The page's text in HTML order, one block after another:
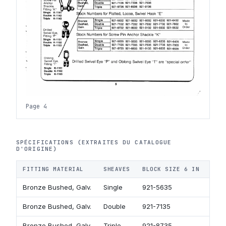
Page 4
SPÉCIFICATIONS (EXTRAITES DU CATALOGUE
D'ORIGINE)
FITTING MATERIAL SHEAVES BLOCK SIZE 6 IN
Bronze Bushed, Galv. Single 921-5635
Bronze Bushed, Galv. Double 921-7135